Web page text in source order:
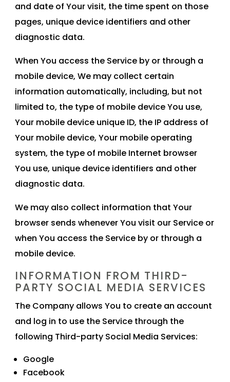
and date of Your visit, the time spent on those
pages, unique device identifiers and other
diagnostic data.
When You access the Service by or through a
mobile device, We may collect certain
information automatically, including, but not
limited to, the type of mobile device You use,
Your mobile device unique ID, the IP address of
Your mobile device, Your mobile operating
system, the type of mobile Internet browser
You use, unique device identifiers and other
diagnostic data.
We may also collect information that Your
browser sends whenever You visit our Service or
when You access the Service by or through a
mobile device.
INFORMATION FROM THIRD-
PARTY SOCIAL MEDIA SERVICES
The Company allows You to create an account
and log in to use the Service through the
following Third-party Social Media Services:
Google
Facebook